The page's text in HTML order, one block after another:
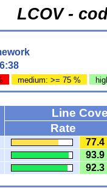
LCOV -
medium: >= 75 %
Line
Rate
77.4
93.9
92.3